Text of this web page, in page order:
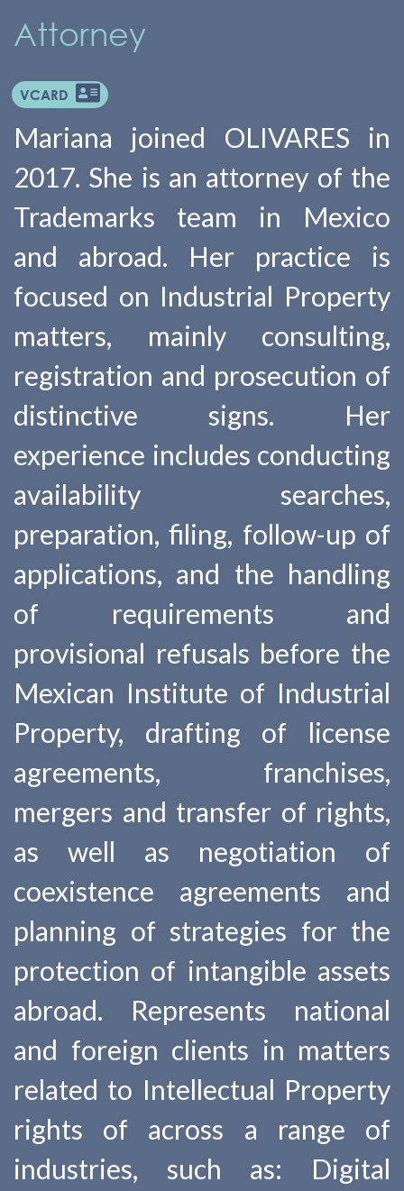
Attorney
VCARD
Mariana joined OLIVARES in
2017. She is an attorney of the
Trademarks team in Mexico
and abroad. Her practice is
focused on Industrial Property
matters, mainly consulting,
registration and prosecution of
distinctive signs. Her
experience includes conducting
availability searches,
preparation, filing, follow-up of
applications, and the handling
of requirements and
provisional refusals before the
Mexican Institute of Industrial
Property, drafting of license
agreements, franchises,
mergers and transfer of rights,
as well as negotiation of
coexistence agreements and
planning of strategies for the
protection of intangible assets
abroad. Represents national
and foreign clients in matters
related to Intellectual Property
rights of across a range of
industries, such as: Digital